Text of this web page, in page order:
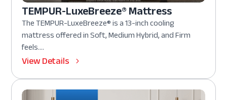
TEMPUR-LuxeBreeze® Mattress
The TEMPUR-LuxeBreeze® is a 13-inch cooling
mattress offered in Soft, Medium Hybrid, and Firm
feels....
View Details